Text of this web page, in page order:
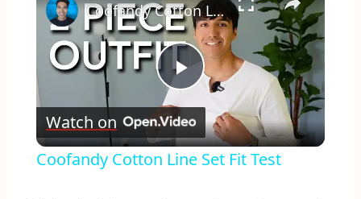
Play
Video
Coofandy Cotton Line Set Fit Test
Watch on
Coofandy Cotton Line Set Fit Test